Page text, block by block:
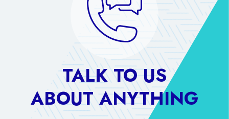
TALK TO US
ABOUT ANYTHING